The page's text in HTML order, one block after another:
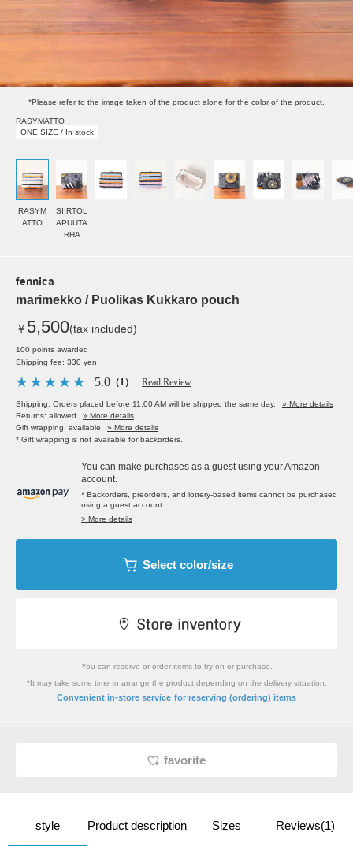
*Please refer to the image taken of the product alone for the color of the product.
RASYMATTO
ONE SIZE / In stock
RASYM
ATTO
SIIRTOL
APUUTA
RHA
fennica
marimekko / Puolikas Kukkaro pouch
￥ 5,500(tax included)
100 points awarded
Shipping fee: 330 yen
5.0 （1） Read Review
Shipping: Orders placed before 11:00 AM will be shipped the same day.
» More details
Returns: allowed
» More details
Gift wrapping: available
» More details
* Gift wrapping is not available for backorders.
You can make purchases as a guest using your Amazon
account.
* Backorders, preorders, and lottery-based items cannot be purchased
using a guest account.
> More details
Select color/size
You can reserve or order items to try on or purchase.
*It may take some time to arrange the product depending on the delivery situation.
Convenient in-store service for reserving (ordering) items
favorite
style Product description Sizes Reviews(1)